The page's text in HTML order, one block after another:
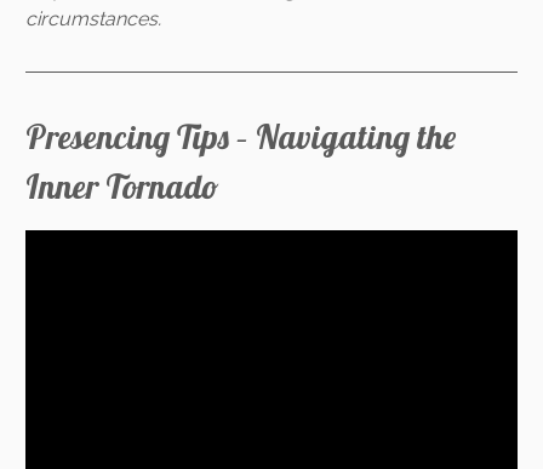
circumstances.
Presencing Tips – Navigating the
Inner Tornado